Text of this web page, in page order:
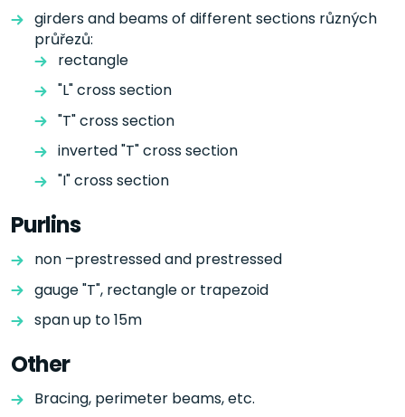
girders and beams of different sections různých
průřezů:
rectangle
"L" cross section
"T" cross section
inverted "T" cross section
"I" cross section
Purlins
non –prestressed and prestressed
gauge "T", rectangle or trapezoid
span up to 15m
Other
Bracing, perimeter beams, etc.